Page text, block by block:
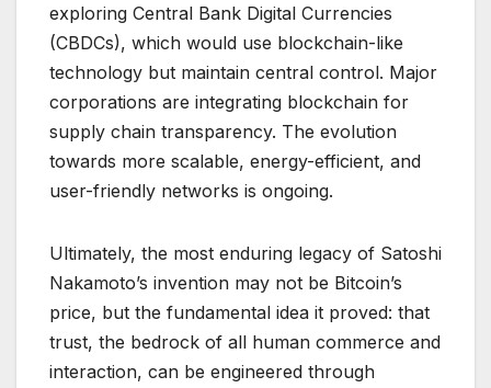
exploring Central Bank Digital Currencies
(CBDCs), which would use blockchain-like
technology but maintain central control. Major
corporations are integrating blockchain for
supply chain transparency. The evolution
towards more scalable, energy-efficient, and
user-friendly networks is ongoing.
Ultimately, the most enduring legacy of Satoshi
Nakamoto’s invention may not be Bitcoin’s
price, but the fundamental idea it proved: that
trust, the bedrock of all human commerce and
interaction, can be engineered through